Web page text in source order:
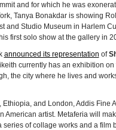
and for which he was
Tanya Bonakdar is showing
and Studio Museum in Harlem
first solo show at the gallery in
announced its representation of
currently has an exhibition on
the city where he lives and
and London, Addis Fine
American artist. Metaferia will
series of collage works and a